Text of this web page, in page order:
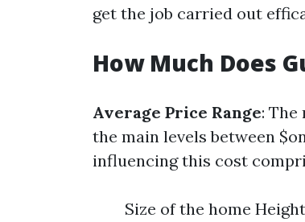
get the job carried out
How Much Does
Average Price Range:
the main levels between
influencing this cost
Size of the home